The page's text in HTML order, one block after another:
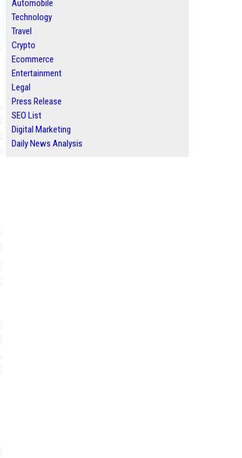
Automobile
Technology
Travel
Crypto
Ecommerce
Entertainment
Legal
Press Release
SEO List
Digital Marketing
Daily News Analysis